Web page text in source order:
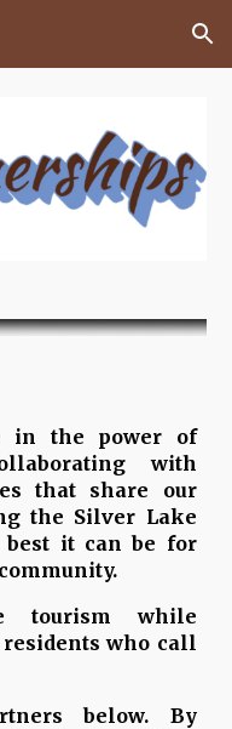
Skip to navigation
in the power of
with
that share our
the Silver Lake
best it can be for
tourism while
who call
below. By